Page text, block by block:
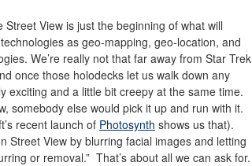
View is just the beginning of what will
as geo-mapping, geo-location, and
We’re really not that far away from Star Trek
once those holodecks let us walk down any
exciting and a little bit creepy at the same time.
somebody else would pick it up and run with it.
recent launch of Photosynth shows us that).
Street View by blurring facial images and letting
or removal.” That’s about all we can ask for.